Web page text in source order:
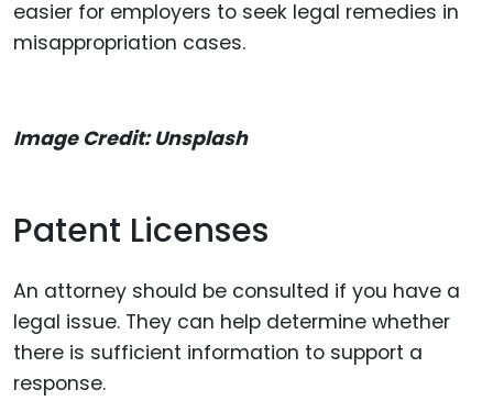
easier for employers to seek legal remedies in
misappropriation cases.
Image Credit: Unsplash
Patent Licenses
An attorney should be consulted if you have a
legal issue. They can help determine whether
there is sufficient information to support a
response.